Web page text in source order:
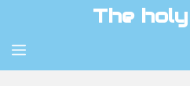
content
The
MENU